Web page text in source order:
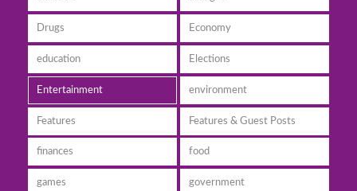
Drugs Economy
education Elections
Entertainment environment
Features Features & Guest Posts
finances food
games government